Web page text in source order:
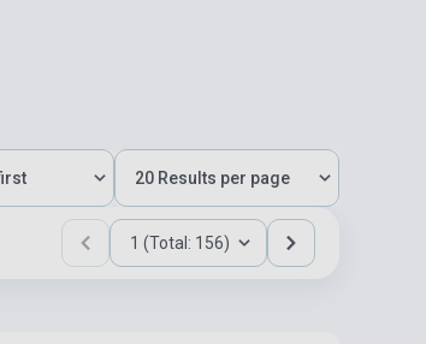
1 (Total: 156)